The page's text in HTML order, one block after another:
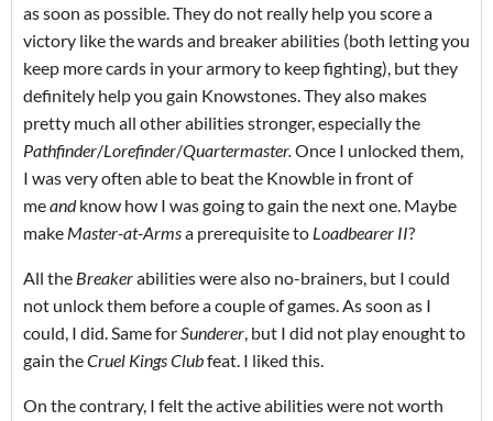
as soon as possible. They do not really help you score a
victory like the wards and breaker abilities (both letting you
keep more cards in your armory to keep fighting), but they
definitely help you gain Knowstones. They also makes
pretty much all other abilities stronger, especially the
Pathfinder/Lorefinder/Quartermaster.Once I unlocked them,
I was very often able to beat the Knowble in front of
meandknow how I was going to gain the next one. Maybe
make Master-at-Armsa prerequisite to Loadbearer II?
All the Breakerabilities were also no-brainers, but I could
not unlock them before a couple of games. As soon as I
could, I did. Same forSunderer, but I did not play enought to
gain theCruel Kings Clubfeat. I liked this.
On the contrary, I felt the active abilities were not worth